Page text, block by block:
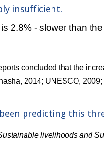
insufficient.
2.8% - slower than
concluded that the
2014; UNESCO,
been predicting this
livelihoods and